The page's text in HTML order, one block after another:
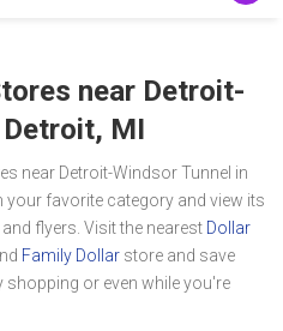
near Detroit-
MI
near Detroit-Windsor Tunnel in
your favorite category and view its
flyers. Visit the nearest Dollar
Family Dollar store and save
or even while you're